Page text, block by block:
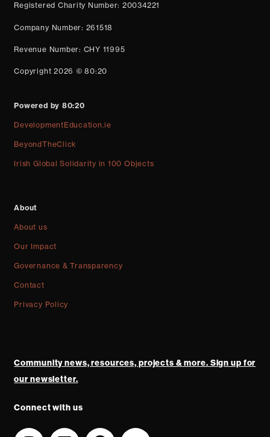
Registered Charity Number: 20034221
Company Number: 261518
Revenue Number: CHY 11995
Copyright 2026 © 80:20
Powered by 80:20
DevelopmentEducation.ie
BeyondTheClick
Irish Global Solidarity in 100 Objects
About
About us
Our Impact
Governance & Transparency
Contact
Privacy Policy
Community news, resources, projects & more. Sign up for
our newsletter.
Connect with us